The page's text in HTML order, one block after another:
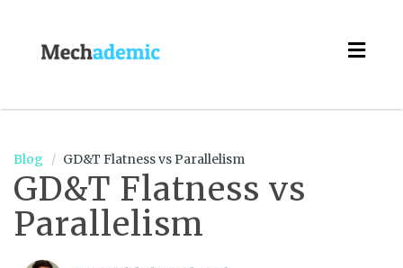
Blog GD&T Flatness vs Parallelism
GD&T Flatness vs
Parallelism